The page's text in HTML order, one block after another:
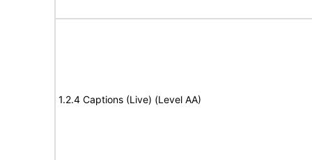
1.2.4 Captions (Live) (Level AA)